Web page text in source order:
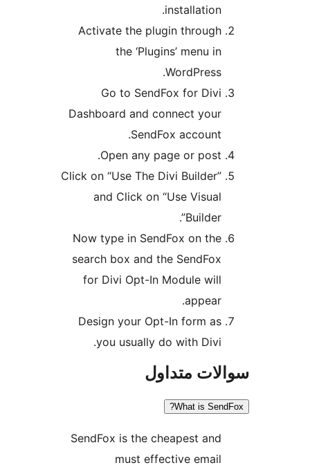
Activate the plugin
the ‘Plugins’ menu
Go to SendFox for
Dashboard and connect
Open any page or
Click on “Use The Divi
and Click on “Use
Now type in SendFox on
search box and the
for Divi Opt-In Module
Design your Opt-In form
you usually do with
متداول
SendFox is the cheapest
must effective